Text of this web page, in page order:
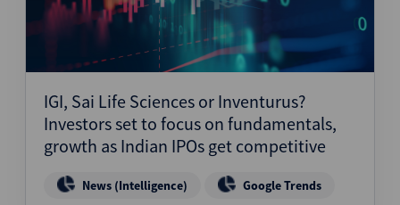
IGI, Sai Life Sciences or Inventurus?
Investors set to focus on fundamentals,
growth as Indian IPOs get competitive
News (Intelligence) Google Trends